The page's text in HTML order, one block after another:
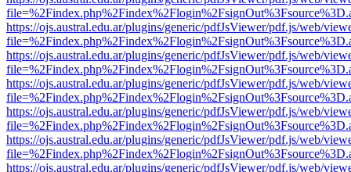
https://ojs.austral.edu.ar/plugins/generic/pdfJsViewer/pdf.js/web/
https://ojs.austral.edu.ar/plugins/generic/pdfJsViewer/pdf.js/web/
https://ojs.austral.edu.ar/plugins/generic/pdfJsViewer/pdf.js/web/
https://ojs.austral.edu.ar/plugins/generic/pdfJsViewer/pdf.js/web/
https://ojs.austral.edu.ar/plugins/generic/pdfJsViewer/pdf.js/web/
https://ojs.austral.edu.ar/plugins/generic/pdfJsViewer/pdf.js/web/